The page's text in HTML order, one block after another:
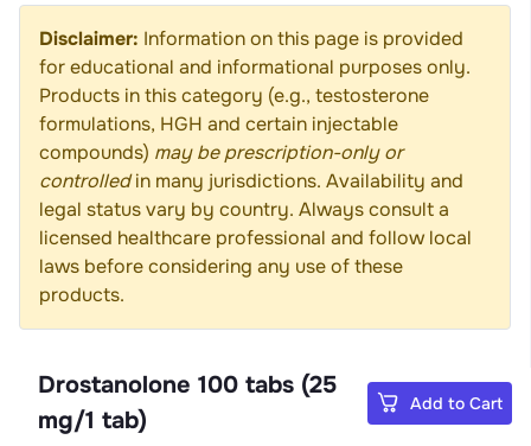
Disclaimer: Information on this page is provided
for educational and informational purposes only.
Products in this category (e.g., testosterone
formulations, HGH and certain injectable
compounds) may be prescription-only or
controlledin many jurisdictions. Availability and
legal status vary by country. Always consult a
licensed healthcare professional and follow local
laws before considering any use of these
products.
Drostanolone 100 tabs (25
mg/1 tab)
Add to Cart